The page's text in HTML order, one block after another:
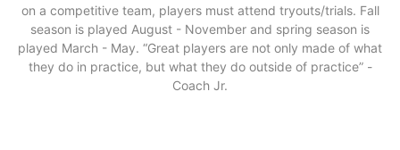
on a competitive team, players must attend tryouts/trials. Fall
season is played August - November and spring season is
played March - May. “Great players are not only made of what
they do in practice, but what they do outside of practice” -
Coach Jr.